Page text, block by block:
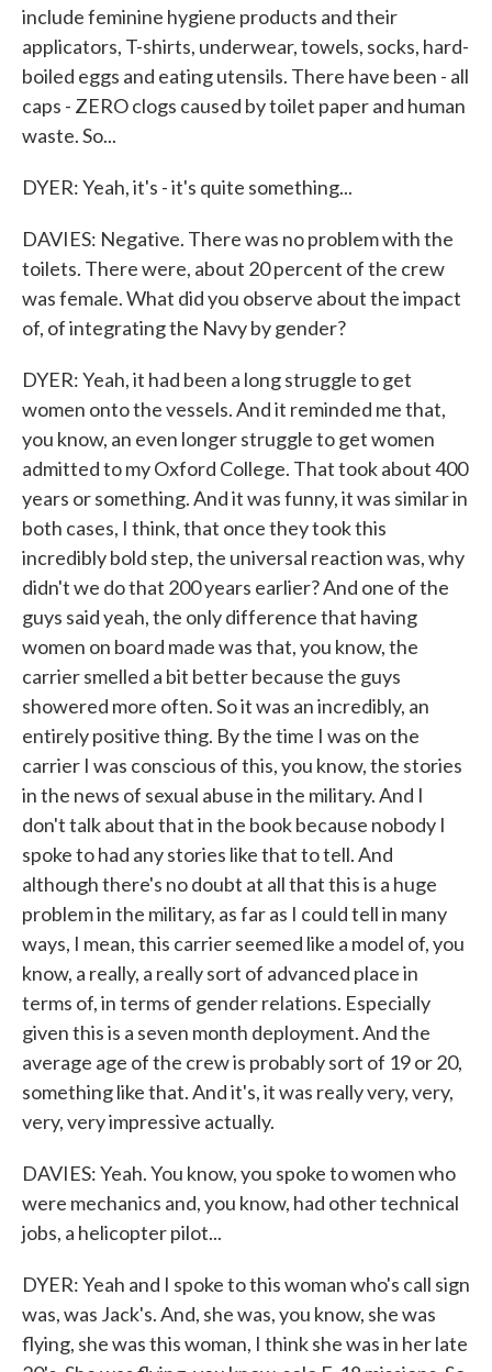
include feminine hygiene products and their
applicators, T-shirts, underwear, towels, socks, hard-
boiled eggs and eating utensils. There have been - all
caps - ZERO clogs caused by toilet paper and human
waste. So...
DYER: Yeah, it's - it's quite something...
DAVIES: Negative. There was no problem with the
toilets. There were, about 20 percent of the crew
was female. What did you observe about the impact
of, of integrating the Navy by gender?
DYER: Yeah, it had been a long struggle to get
women onto the vessels. And it reminded me that,
you know, an even longer struggle to get women
admitted to my Oxford College. That took about 400
years or something. And it was funny, it was similar in
both cases, I think, that once they took this
incredibly bold step, the universal reaction was, why
didn't we do that 200 years earlier? And one of the
guys said yeah, the only difference that having
women on board made was that, you know, the
carrier smelled a bit better because the guys
showered more often. So it was an incredibly, an
entirely positive thing. By the time I was on the
carrier I was conscious of this, you know, the stories
in the news of sexual abuse in the military. And I
don't talk about that in the book because nobody I
spoke to had any stories like that to tell. And
although there's no doubt at all that this is a huge
problem in the military, as far as I could tell in many
ways, I mean, this carrier seemed like a model of, you
know, a really, a really sort of advanced place in
terms of, in terms of gender relations. Especially
given this is a seven month deployment. And the
average age of the crew is probably sort of 19 or 20,
something like that. And it's, it was really very, very,
very, very impressive actually.
DAVIES: Yeah. You know, you spoke to women who
were mechanics and, you know, had other technical
jobs, a helicopter pilot...
DYER: Yeah and I spoke to this woman who's call sign
was, was Jack's. And, she was, you know, she was
flying, she was this woman, I think she was in her late